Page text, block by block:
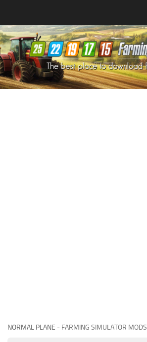
Farming Simulator25Mods
Farming Simulator22Mods
Farming Simulator19Mods
Farming Simulator17Mods
NORMAL PLANE - FARMING SIMULATOR MODS